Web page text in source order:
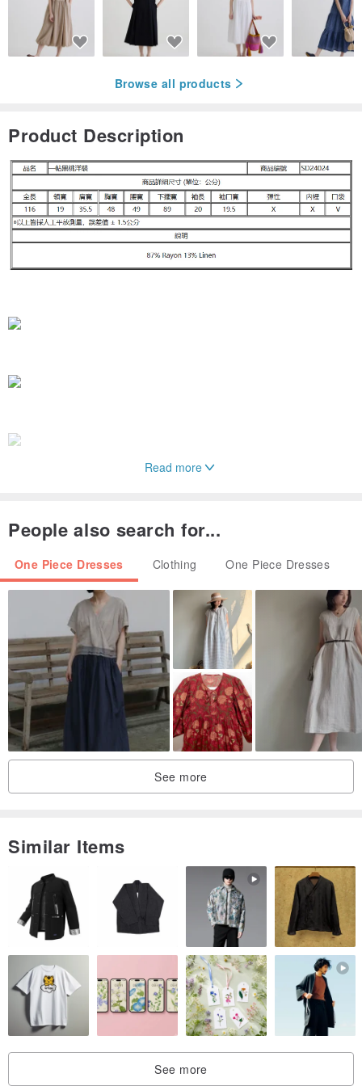
Browse all products
Product Description
Read more
People also search for...
One Piece Dresses Clothing One Piece Dresses
See more
Similar Items
See more